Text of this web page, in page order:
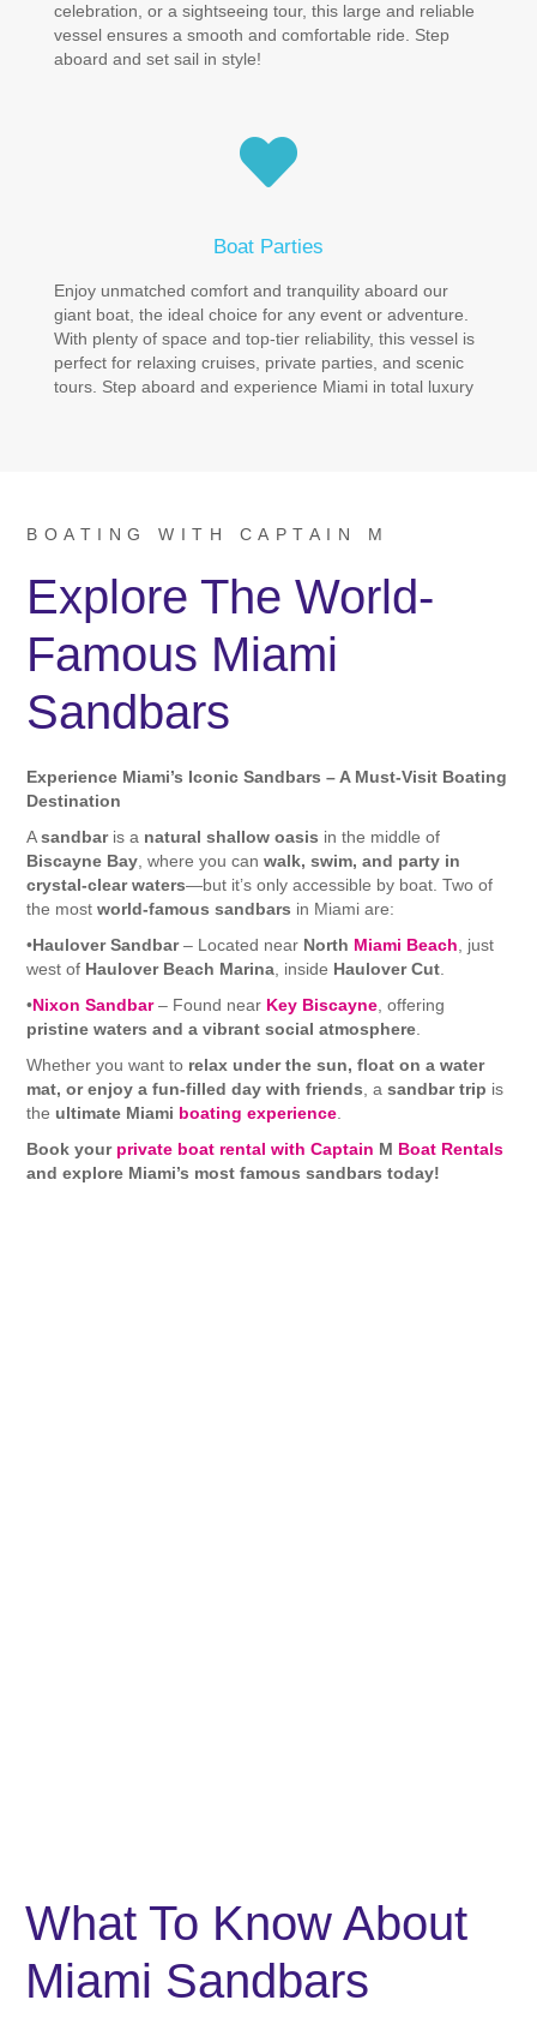
celebration, or a sightseeing tour, this large and reliable
vessel ensures a smooth and comfortable ride. Step
aboard and set sail in style!
Boat Parties
Enjoy unmatched comfort and tranquility aboard our
giant boat, the ideal choice for any event or adventure.
With plenty of space and top-tier reliability, this vessel is
perfect for relaxing cruises, private parties, and scenic
tours. Step aboard and experience Miami in total luxury
BOATING WITH CAPTAIN M
Explore The World-
Famous Miami
Sandbars
Experience Miami’s Iconic Sandbars – A Must-Visit Boating
Destination
Asandbaris a natural shallow oasis in the middle of
Biscayne Bay, where you can walk, swim, and party in
crystal-clear waters—but it’s only accessible by boat. Two of
the most world-famous sandbars in Miami are:
•Haulover Sandbar– Located near North Miami Beach, just
west of Haulover Beach Marina, inside Haulover Cut.
•Nixon Sandbar– Found near Key Biscayne, offering
pristine waters and a vibrant social atmosphere.
Whether you want to relax under the sun, float on a water
mat, or enjoy a fun-filled day with friends, a sandbar trip is
the ultimate Miami boating experience.
Book your private boat rental with Captain M Boat Rentals
and explore Miami’s most famous sandbars today!
What To Know About
Miami Sandbars